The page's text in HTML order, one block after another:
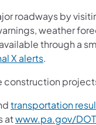
roadways by
weather
through a
X alerts.
construction
transportation
atwww.pa.gov/